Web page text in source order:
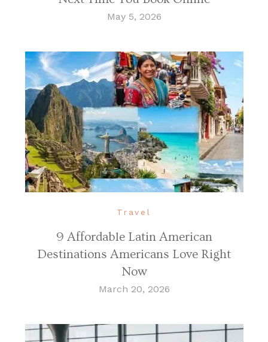
May 5, 2026
Travel
9 Affordable Latin American
Destinations Americans Love Right
Now
March 20, 2026